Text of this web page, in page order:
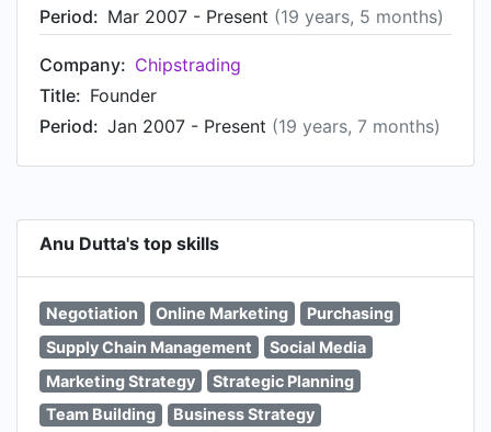
Period: Mar 2007 - Present (19 years, 5 months)
Company: Chipstrading
Title: Founder
Period: Jan 2007 - Present (19 years, 7 months)
Anu Dutta's top skills
Negotiation Online Marketing
Purchasing
Supply Chain Management
Social Media
Marketing Strategy
Strategic Planning
Team Building
Business Strategy